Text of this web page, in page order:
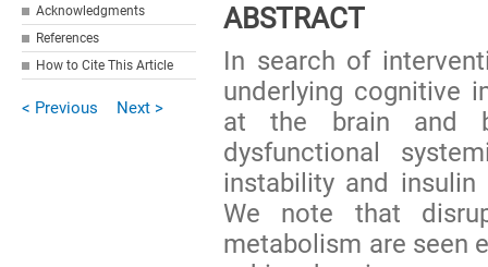
Acknowledgments
References
How to Cite This Article
< Previous Next >
ABSTRACT
In search of
underlying cognitive
at the brain and
dysfunctional
instability and
We note that
metabolism are seen